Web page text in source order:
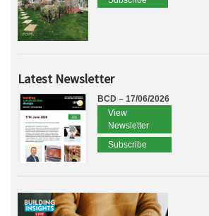
Latest Newsletter
BCD – 17/06/2026
View
Newsletter
Subscribe